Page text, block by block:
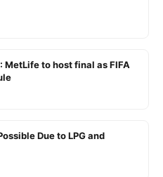
MetLife to host final as FIFA
Due to LPG and